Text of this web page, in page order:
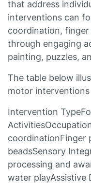
that address
interventions can
coordination,
through engaging
painting, puzzles,
The table below
motor
Intervention
coordinationFinger
beadsSensory
processing and
water playAssistive